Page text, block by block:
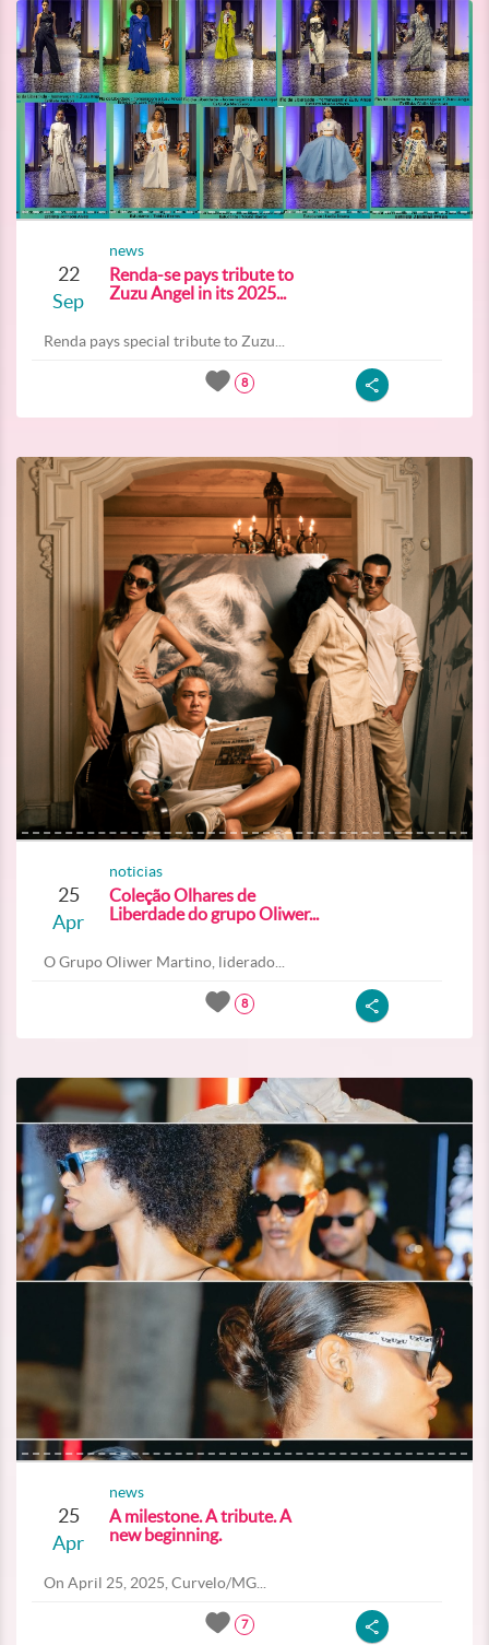
22
Sep
news
Renda-se pays tribute to
Zuzu Angel in its 2025...
Renda pays special tribute to Zuzu...
8
25
Apr
noticias
Coleção Olhares de
Liberdade do grupo Oliwer...
O Grupo Oliwer Martino, liderado...
8
25
Apr
news
A milestone. A tribute. A
new beginning.
On April 25, 2025, Curvelo/MG...
7